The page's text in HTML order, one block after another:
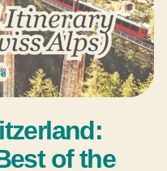
of the